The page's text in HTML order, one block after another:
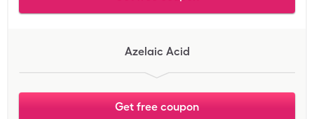
Azelaic Acid
Get free coupon